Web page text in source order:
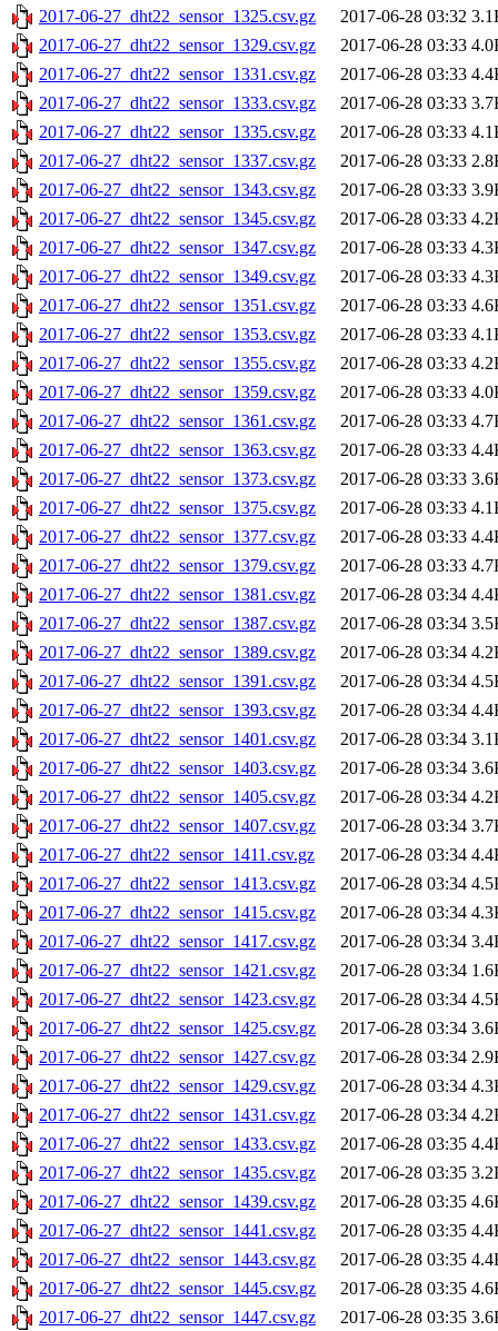
2017-06-27_dht22_sensor_1325.csv.gz
2017-06-28 03:32
2017-06-27_dht22_sensor_1329.csv.gz
2017-06-28 03:33
2017-06-27_dht22_sensor_1331.csv.gz
2017-06-28 03:33
2017-06-27_dht22_sensor_1333.csv.gz
2017-06-28 03:33
2017-06-27_dht22_sensor_1335.csv.gz
2017-06-28 03:33
2017-06-27_dht22_sensor_1337.csv.gz
2017-06-28 03:33
2017-06-27_dht22_sensor_1343.csv.gz
2017-06-28 03:33
2017-06-27_dht22_sensor_1345.csv.gz
2017-06-28 03:33
2017-06-27_dht22_sensor_1347.csv.gz
2017-06-28 03:33
2017-06-27_dht22_sensor_1349.csv.gz
2017-06-28 03:33
2017-06-27_dht22_sensor_1351.csv.gz
2017-06-28 03:33
2017-06-27_dht22_sensor_1353.csv.gz
2017-06-28 03:33
2017-06-27_dht22_sensor_1355.csv.gz
2017-06-28 03:33
2017-06-27_dht22_sensor_1359.csv.gz
2017-06-28 03:33
2017-06-27_dht22_sensor_1361.csv.gz
2017-06-28 03:33
2017-06-27_dht22_sensor_1363.csv.gz
2017-06-28 03:33
2017-06-27_dht22_sensor_1373.csv.gz
2017-06-28 03:33
2017-06-27_dht22_sensor_1375.csv.gz
2017-06-28 03:33
2017-06-27_dht22_sensor_1377.csv.gz
2017-06-28 03:33
2017-06-27_dht22_sensor_1379.csv.gz
2017-06-28 03:33
2017-06-27_dht22_sensor_1381.csv.gz
2017-06-28 03:34
2017-06-27_dht22_sensor_1387.csv.gz
2017-06-28 03:34
2017-06-27_dht22_sensor_1389.csv.gz
2017-06-28 03:34
2017-06-27_dht22_sensor_1391.csv.gz
2017-06-28 03:34
2017-06-27_dht22_sensor_1393.csv.gz
2017-06-28 03:34
2017-06-27_dht22_sensor_1401.csv.gz
2017-06-28 03:34
2017-06-27_dht22_sensor_1403.csv.gz
2017-06-28 03:34
2017-06-27_dht22_sensor_1405.csv.gz
2017-06-28 03:34
2017-06-27_dht22_sensor_1407.csv.gz
2017-06-28 03:34
2017-06-27_dht22_sensor_1411.csv.gz
2017-06-28 03:34
2017-06-27_dht22_sensor_1413.csv.gz
2017-06-28 03:34
2017-06-27_dht22_sensor_1415.csv.gz
2017-06-28 03:34
2017-06-27_dht22_sensor_1417.csv.gz
2017-06-28 03:34
2017-06-27_dht22_sensor_1421.csv.gz
2017-06-28 03:34
2017-06-27_dht22_sensor_1423.csv.gz
2017-06-28 03:34
2017-06-27_dht22_sensor_1425.csv.gz
2017-06-28 03:34
2017-06-27_dht22_sensor_1427.csv.gz
2017-06-28 03:34
2017-06-27_dht22_sensor_1429.csv.gz
2017-06-28 03:34
2017-06-27_dht22_sensor_1431.csv.gz
2017-06-28 03:34
2017-06-27_dht22_sensor_1433.csv.gz
2017-06-28 03:35
2017-06-27_dht22_sensor_1435.csv.gz
2017-06-28 03:35
2017-06-27_dht22_sensor_1439.csv.gz
2017-06-28 03:35
2017-06-27_dht22_sensor_1441.csv.gz
2017-06-28 03:35
2017-06-27_dht22_sensor_1443.csv.gz
2017-06-28 03:35
2017-06-27_dht22_sensor_1445.csv.gz
2017-06-28 03:35
2017-06-27_dht22_sensor_1447.csv.gz
2017-06-28 03:35